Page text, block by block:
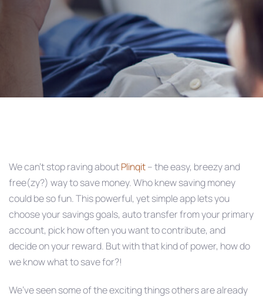
We can’t stop raving aboutPlinqit– the easy, breezy and
free(zy?) way to save money. Who knew saving money
could be so fun. This powerful, yet simple app lets you
choose your savings goals, auto transfer from your primary
account, pick how often you want to contribute, and
decide on your reward. But with that kind of power, how do
we know what to save for?!
We’ve seen some of the exciting things others are already
navigation